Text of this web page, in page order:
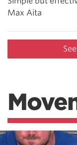
Max Aita